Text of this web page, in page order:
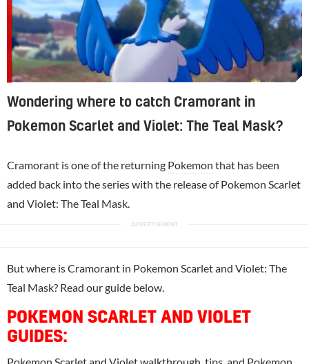
Wondering where to catch Cramorant in
Pokemon Scarlet and Violet: The Teal Mask?
Cramorant is one of the returning Pokemon that has been
added back into the series with the release of Pokemon Scarlet
and Violet: The Teal Mask.
But where is Cramorant in Pokemon Scarlet and Violet: The
Teal Mask? Read our guide below.
POKEMON SCARLET AND VIOLET
GUIDES:
Pokemon Scarlet and Violet walkthrough, tips, and Pokemon